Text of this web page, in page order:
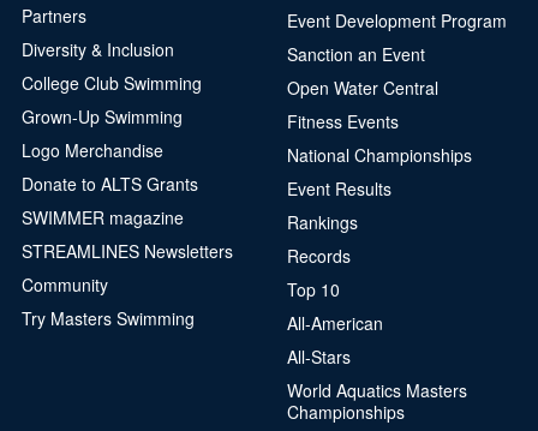
Partners
Diversity & Inclusion
College Club Swimming
Grown-Up Swimming
Logo Merchandise
Donate to ALTS Grants
SWIMMER magazine
STREAMLINES Newsletters
Community
Try Masters Swimming
Event Development Program
Sanction an Event
Open Water Central
Fitness Events
National Championships
Event Results
Rankings
Records
Top 10
All-American
All-Stars
World Aquatics Masters
Championships